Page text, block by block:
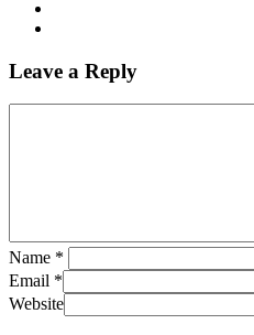
Leave a Reply
Name *
Email *
Website